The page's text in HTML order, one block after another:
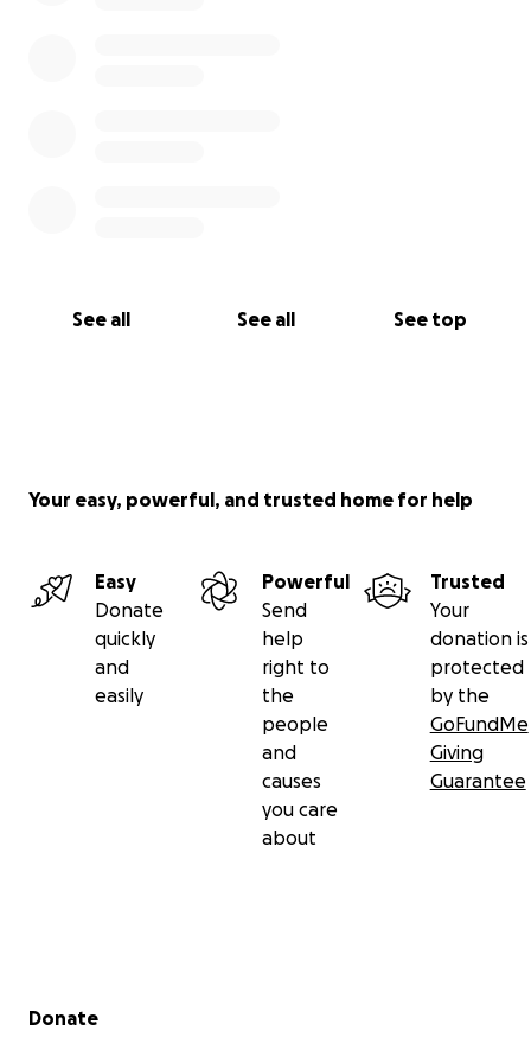
See all See all See top
Your easy, powerful, and trusted home for help
Easy
Donate
quickly
and
easily
Powerful
Send
help
right to
the
people
and
causes
you care
about
Trusted
Your
donation is
protected
by the
GoFundMe
Giving
Guarantee
Secondary menu
Donate